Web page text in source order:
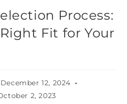
Process:
Fit for Your
December 12, 2024
2, 2023